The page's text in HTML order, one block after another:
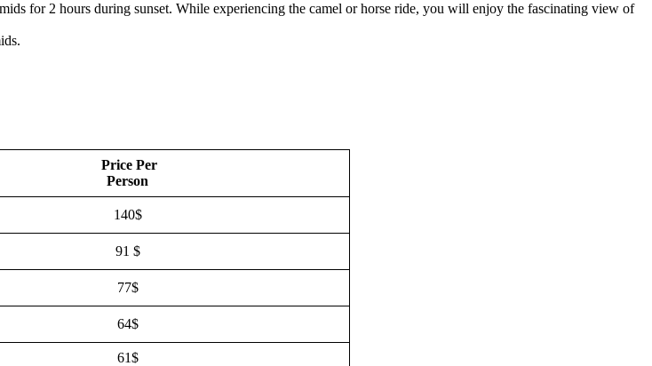
for 2 hours during sunset. While experiencing the camel or horse ride, you will enjoy the fascinating view of
Price Per
Person
140$
91 $
77$
64$
61$